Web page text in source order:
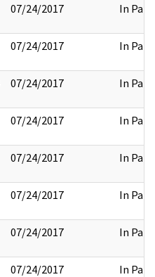
07/24/2017 In Part
07/24/2017 In Part
07/24/2017 In Part
07/24/2017 In Part
07/24/2017 In Part
07/24/2017 In Part
07/24/2017 In Part
07/24/2017 In Part